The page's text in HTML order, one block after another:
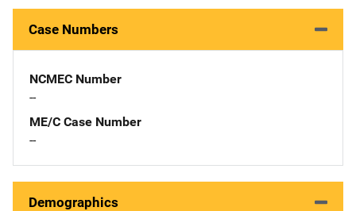
Case Numbers
NCMEC Number
--
ME/C Case Number
--
Demographics